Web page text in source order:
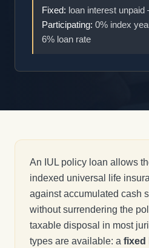
Fixed: loan interest
Participating: 0% index
6% loan rate
An IUL policy loan allows
indexed universal life
against accumulated cash
without surrendering the
taxable disposal in most
types are available: a fixed